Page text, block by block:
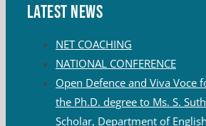
Latest News
NET COACHING
NATIONAL CONFERENCE
Open Defence and Viva Voce
the Ph.D. degree to Ms. S.
Scholar, Department of English